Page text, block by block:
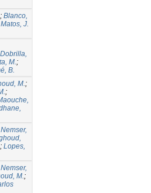
; Blanco,
Matos, J.
Dobrilla,
M.;
B.
M.;
;
Nemser,
; Lopes,
Nemser,
M.;